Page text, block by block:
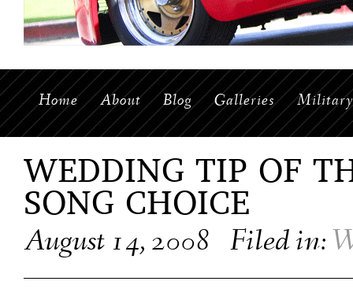
Home About Blog Galleries Military
WEDDING TIP OF
SONG CHOICE
August 14, 2008 Filed in: